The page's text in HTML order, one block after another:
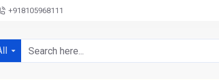
+918105968111